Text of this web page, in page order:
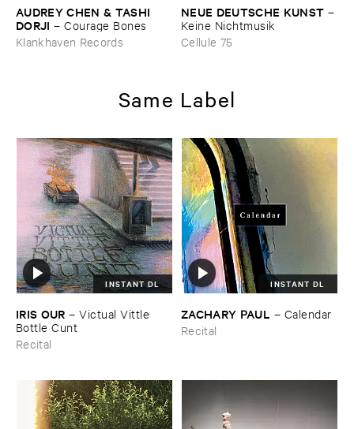
AUDREY ​CHEN & ​TASHI ​
DORJI –Courage ​Bones
Klankhaven Records
NEUE ​DEUTSCHE ​KUNST –
Keine ​Nichtmusik
Cellule 75
Same Label
INSTANT DL
IRIS ​OUR –Victual ​Vittle ​
Bottle ​Cunt
Recital
INSTANT DL
ZACHARY ​PAUL – Calendar
Recital